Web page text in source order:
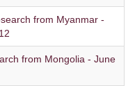
from Myanmar -
from Mongolia - June